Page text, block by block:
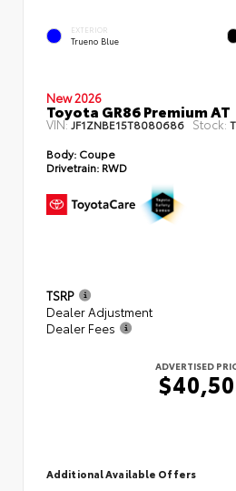
EXTERIOR
Trueno Blue
New 2026
Toyota GR86 Premium AT
VIN: JF1ZNBE15T8080686 Stock:
Body: Coupe
Drivetrain: RWD
TSRP
Dealer Adjustment
Dealer Fees
ADVERTISED
Additional Available Offers